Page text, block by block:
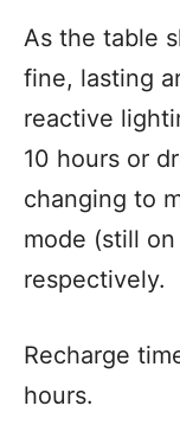
As the table
fine, lasting
reactive
10 hours or
changing to
mode (still
respectively.
Recharge
hours.